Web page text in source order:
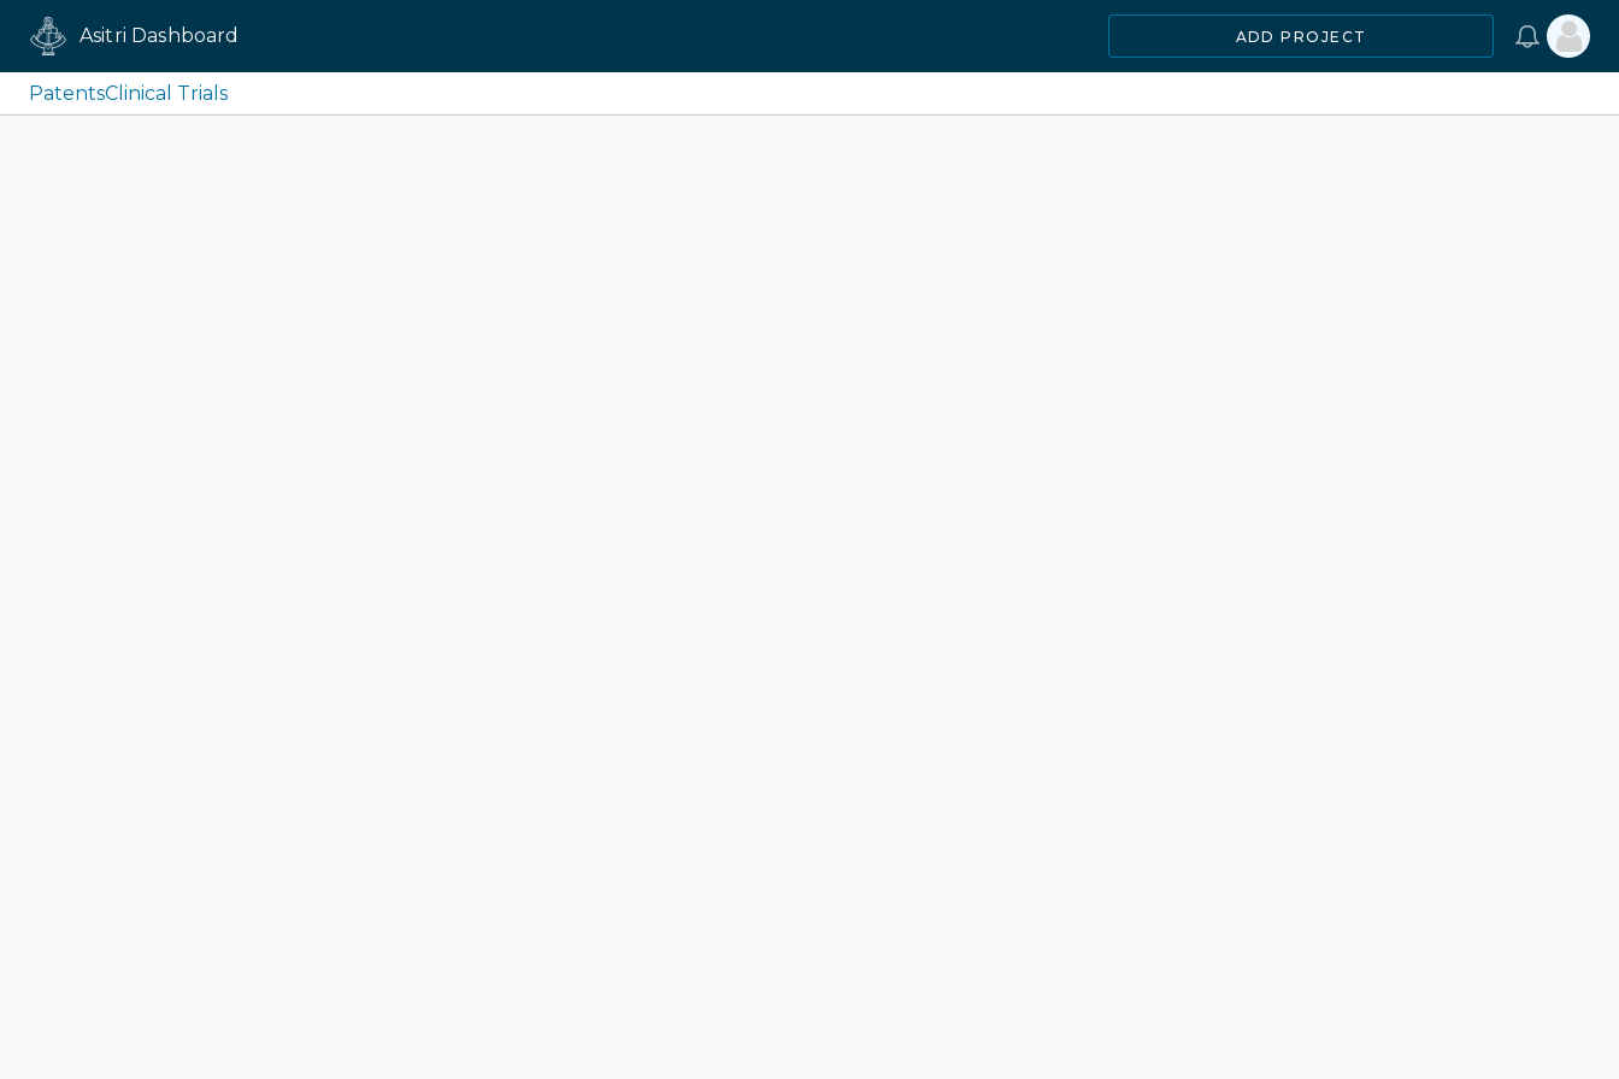
Asitri Dashboard ADD PROJECT
PatentsClinical Trials